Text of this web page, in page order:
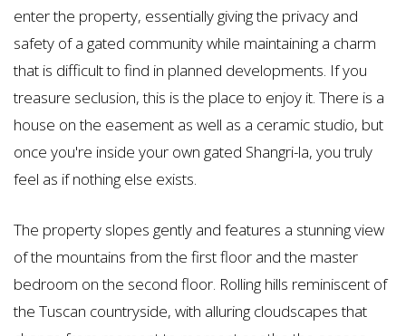
enter the property, essentially giving the privacy and
safety of a gated community while maintaining a charm
that is difficult to find in planned developments. If you
treasure seclusion, this is the place to enjoy it. There is a
house on the easement as well as a ceramic studio, but
once you're inside your own gated Shangri-la, you truly
feel as if nothing else exists.
The property slopes gently and features a stunning view
of the mountains from the first floor and the master
bedroom on the second floor. Rolling hills reminiscent of
the Tuscan countryside, with alluring cloudscapes that